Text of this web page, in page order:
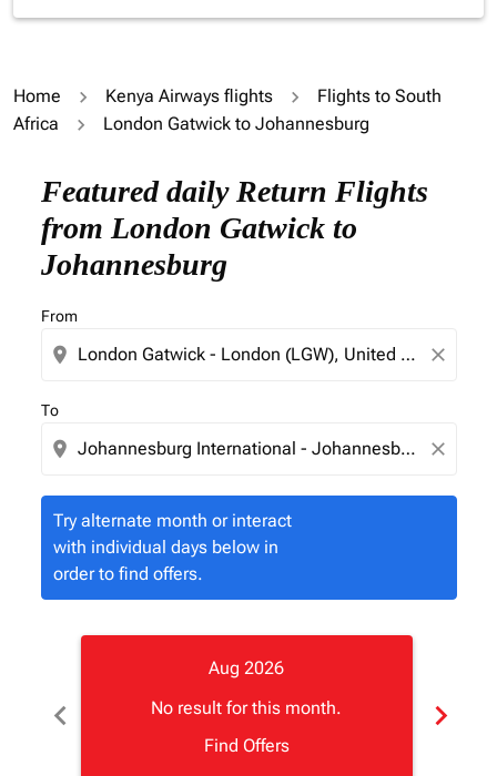
Home Kenya Airways flights
Flights to South
Africa
London Gatwick to Johannesburg
Featured daily Return Flights
from London Gatwick to
Johannesburg
From
location_on close
To
location_on close
Try alternate month or interact
with individual days below in
order to find offers.
Try alternate month or interact with individual days
chevron_left
Aug 2026
No result for this month.
Find Offers
chevron_right